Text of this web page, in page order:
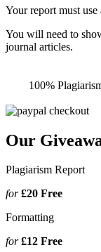
Your report must
You will need to
journal articles.
100%
Our
Plagiarism Report
for£20 Free
Formatting
for£12 Free